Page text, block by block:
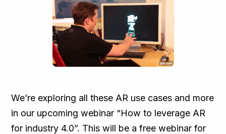
We’re exploring all these AR use cases and more
in our upcoming webinar “How to leverage AR
for industry 4.0”. This will be a free webinar for